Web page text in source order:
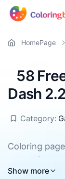
HomePage
58
Dash
Category:
Coloring
promoting
All Geometry
Show more